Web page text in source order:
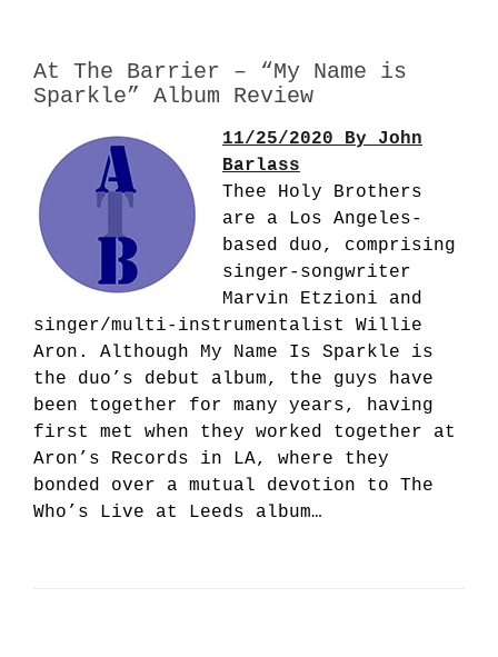
At The Barrier – “My Name is
Sparkle” Album Review
11/25/2020 By John
Barlass
Thee Holy Brothers
are a Los Angeles-
based duo, comprising
singer-songwriter
Marvin Etzioni and
singer/multi-instrumentalist Willie
Aron. Although My Name Is Sparkle is
the duo’s debut album, the guys have
been together for many years, having
first met when they worked together at
Aron’s Records in LA, where they
bonded over a mutual devotion to The
Who’s Live at Leeds album…